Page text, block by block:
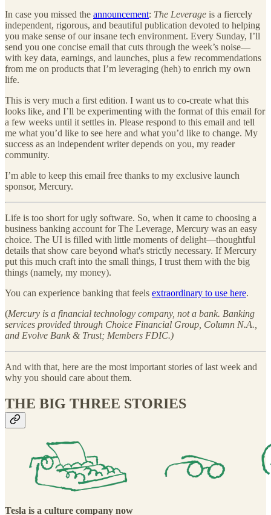
In case you missed the announcement: The Leverage is a fiercely
independent, rigorous, and beautiful publication devoted to helping
you make sense of our insane tech environment. Every Sunday, I’ll
send you one concise email that cuts through the week’s noise—
with key data, earnings, and launches, plus a few recommendations
from me on products that I’m leveraging (heh) to enrich my own
life.
This is very much a first edition. I want us to co-create what this
looks like, and I’ll be experimenting with the format of this email for
a few weeks until it settles in. Please respond to this email and tell
me what you’d like to see here and what you’d like to change. My
success as an independent writer depends on you, my reader
community.
I’m able to keep this email free thanks to my exclusive launch
sponsor, Mercury.
Life is too short for ugly software. So, when it came to choosing a
business banking account for The Leverage, Mercury was an easy
choice. The UI is filled with little moments of delight—thoughtful
details that show care beyond what's strictly necessary. If Mercury
put this much craft into the small things, I trust them with the big
things (namely, my money).
You can experience banking that feels extraordinary to use here.
(Mercury is a financial technology company, not a bank. Banking
services provided through Choice Financial Group, Column N.A.,
and Evolve Bank & Trust; Members FDIC.)
And with that, here are the most important stories of last week and
why you should care about them.
THE BIG THREE STORIES
Tesla is a culture company now